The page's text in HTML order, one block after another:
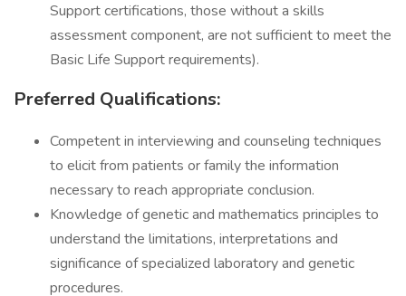
Support certifications, those without a skills
assessment component, are not sufficient to meet the
Basic Life Support requirements).
Preferred Qualifications:
Competent in interviewing and counseling techniques
to elicit from patients or family the information
necessary to reach appropriate conclusion.
Knowledge of genetic and mathematics principles to
understand the limitations, interpretations and
significance of specialized laboratory and genetic
procedures.